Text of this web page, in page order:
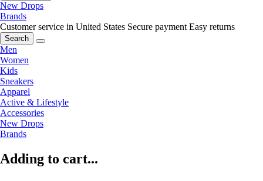
New Drops
Brands
Customer service in United States Secure payment Easy returns
Search
Men
Women
Kids
Sneakers
Apparel
Active & Lifestyle
Accessories
New Drops
Brands
Adding to cart...